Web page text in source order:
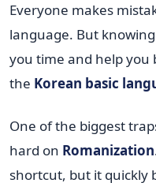
Everyone makes
language. But
you time and help
the Korean basic
One of the biggest
hard on Romanization
shortcut, but it quickly